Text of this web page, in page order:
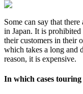
Some can say that
in Japan. It is
their customers in their
which takes a long and
reason, it is expensive.
In which cases